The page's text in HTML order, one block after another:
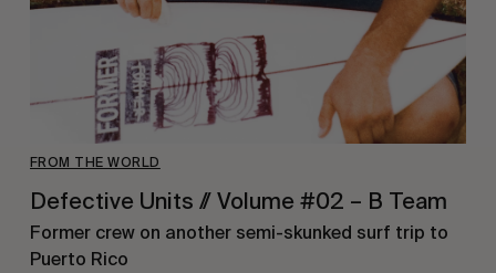
FROM THE WORLD
Defective Units // Volume #02 – B Team
Former crew on another semi-skunked surf trip to
Puerto Rico